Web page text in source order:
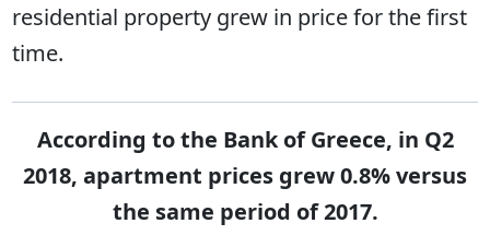
residential property grew in price for the first
time.
According to the Bank of Greece, in Q2
2018, apartment prices grew 0.8% versus
the same period of 2017.